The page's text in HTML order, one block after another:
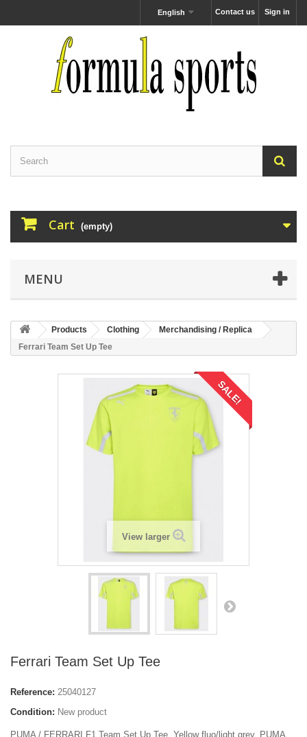
Sign in
Contact us
English
Cart (empty)
MENU
Products Clothing
Merchandising / Replica
Ferrari Team Set Up Tee
SALE!
View larger
Ferrari Team Set Up Tee
Reference: 25040127
Condition: New product
PUMA / FERRARI F1 Team Set Up Tee. Yellow fluo/light grey. PUMA